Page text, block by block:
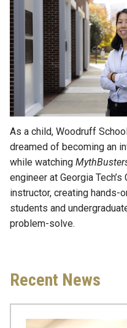
As a child, Woodruff
dreamed of becoming an
while watching
engineer at Georgia
instructor, creating hands-
students and
problem-solve.
Recent News